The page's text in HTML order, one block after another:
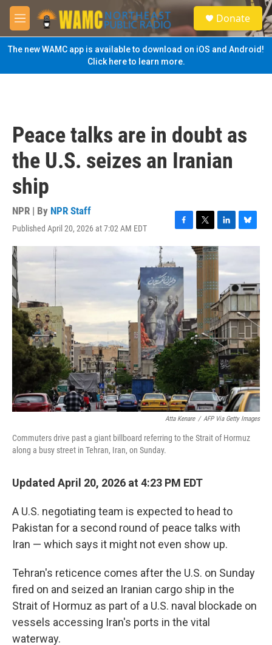
Skip to main content
M
e
n
u
S
e
a
Donate
The new WAMC app is available to download on iOS and Android!
Click here to learn more.
Peace talks are in doubt as
the U.S. seizes an Iranian
ship
NPR | By NPR Staff
Published April 20, 2026 at 7:02 AM EDT
F
a
e
b
o
o
k
T
w
i
t
e
r
L
i
n
e
d
I
n
B
l
k
y
Atta Kenare / AFP Via Getty Images
Commuters drive past a giant billboard referring to the Strait of Hormuz
along a busy street in Tehran, Iran, on Sunday.
Updated April 20, 2026 at 4:23 PM EDT
A U.S. negotiating team is expected to head to
Pakistan for a second round of peace talks with
Iran — which says it might not even show up.
Tehran's reticence comes after the U.S. on Sunday
fired on and seized an Iranian cargo ship in the
Strait of Hormuz as part of a U.S. naval blockade on
vessels accessing Iran's ports in the vital
waterway.